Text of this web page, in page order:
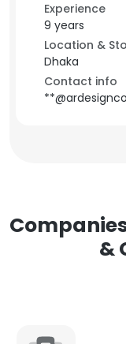
Experience
9 years
Location &
Dhaka
Contact info
&